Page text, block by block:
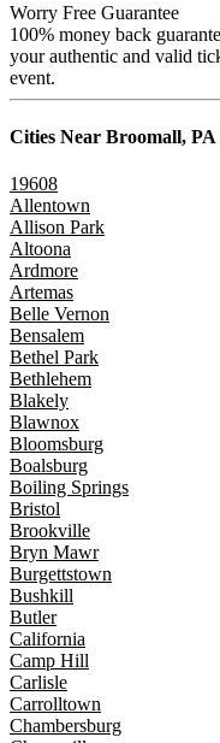
Worry Free Guarantee
100% money back
your authentic and valid
event.
Cities Near Broomall, PA
19608
Allentown
Allison Park
Altoona
Ardmore
Artemas
Belle Vernon
Bensalem
Bethel Park
Bethlehem
Blakely
Blawnox
Bloomsburg
Boalsburg
Boiling Springs
Bristol
Brookville
Bryn Mawr
Burgettstown
Bushkill
Butler
California
Camp Hill
Carlisle
Carrolltown
Chambersburg